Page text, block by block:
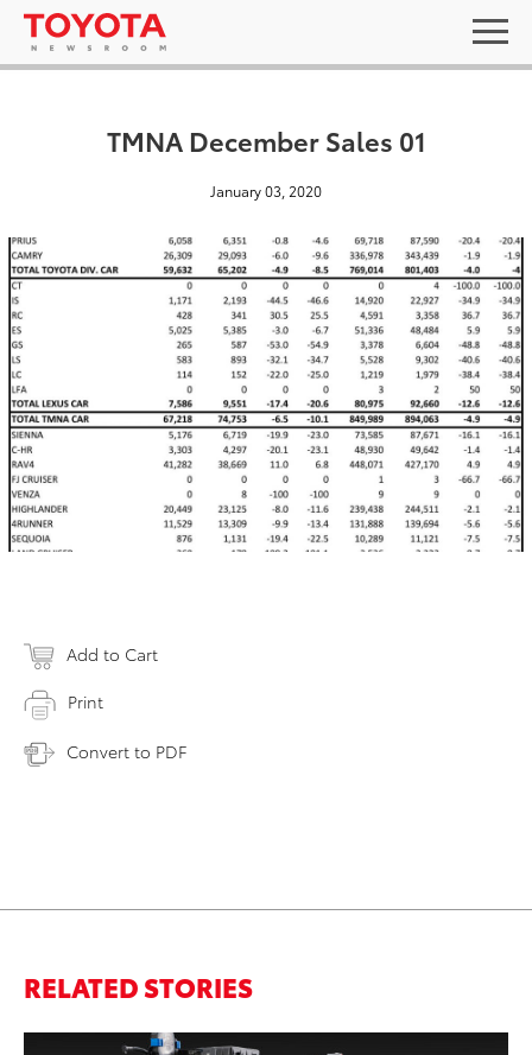
TMNA December Sales 01
January 03, 2020
Add to Cart
Print
Convert to PDF
RELATED STORIES